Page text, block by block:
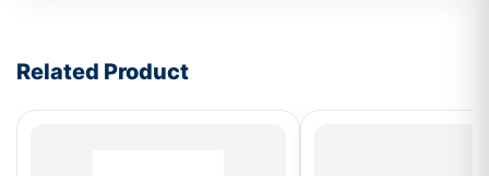
Related Product